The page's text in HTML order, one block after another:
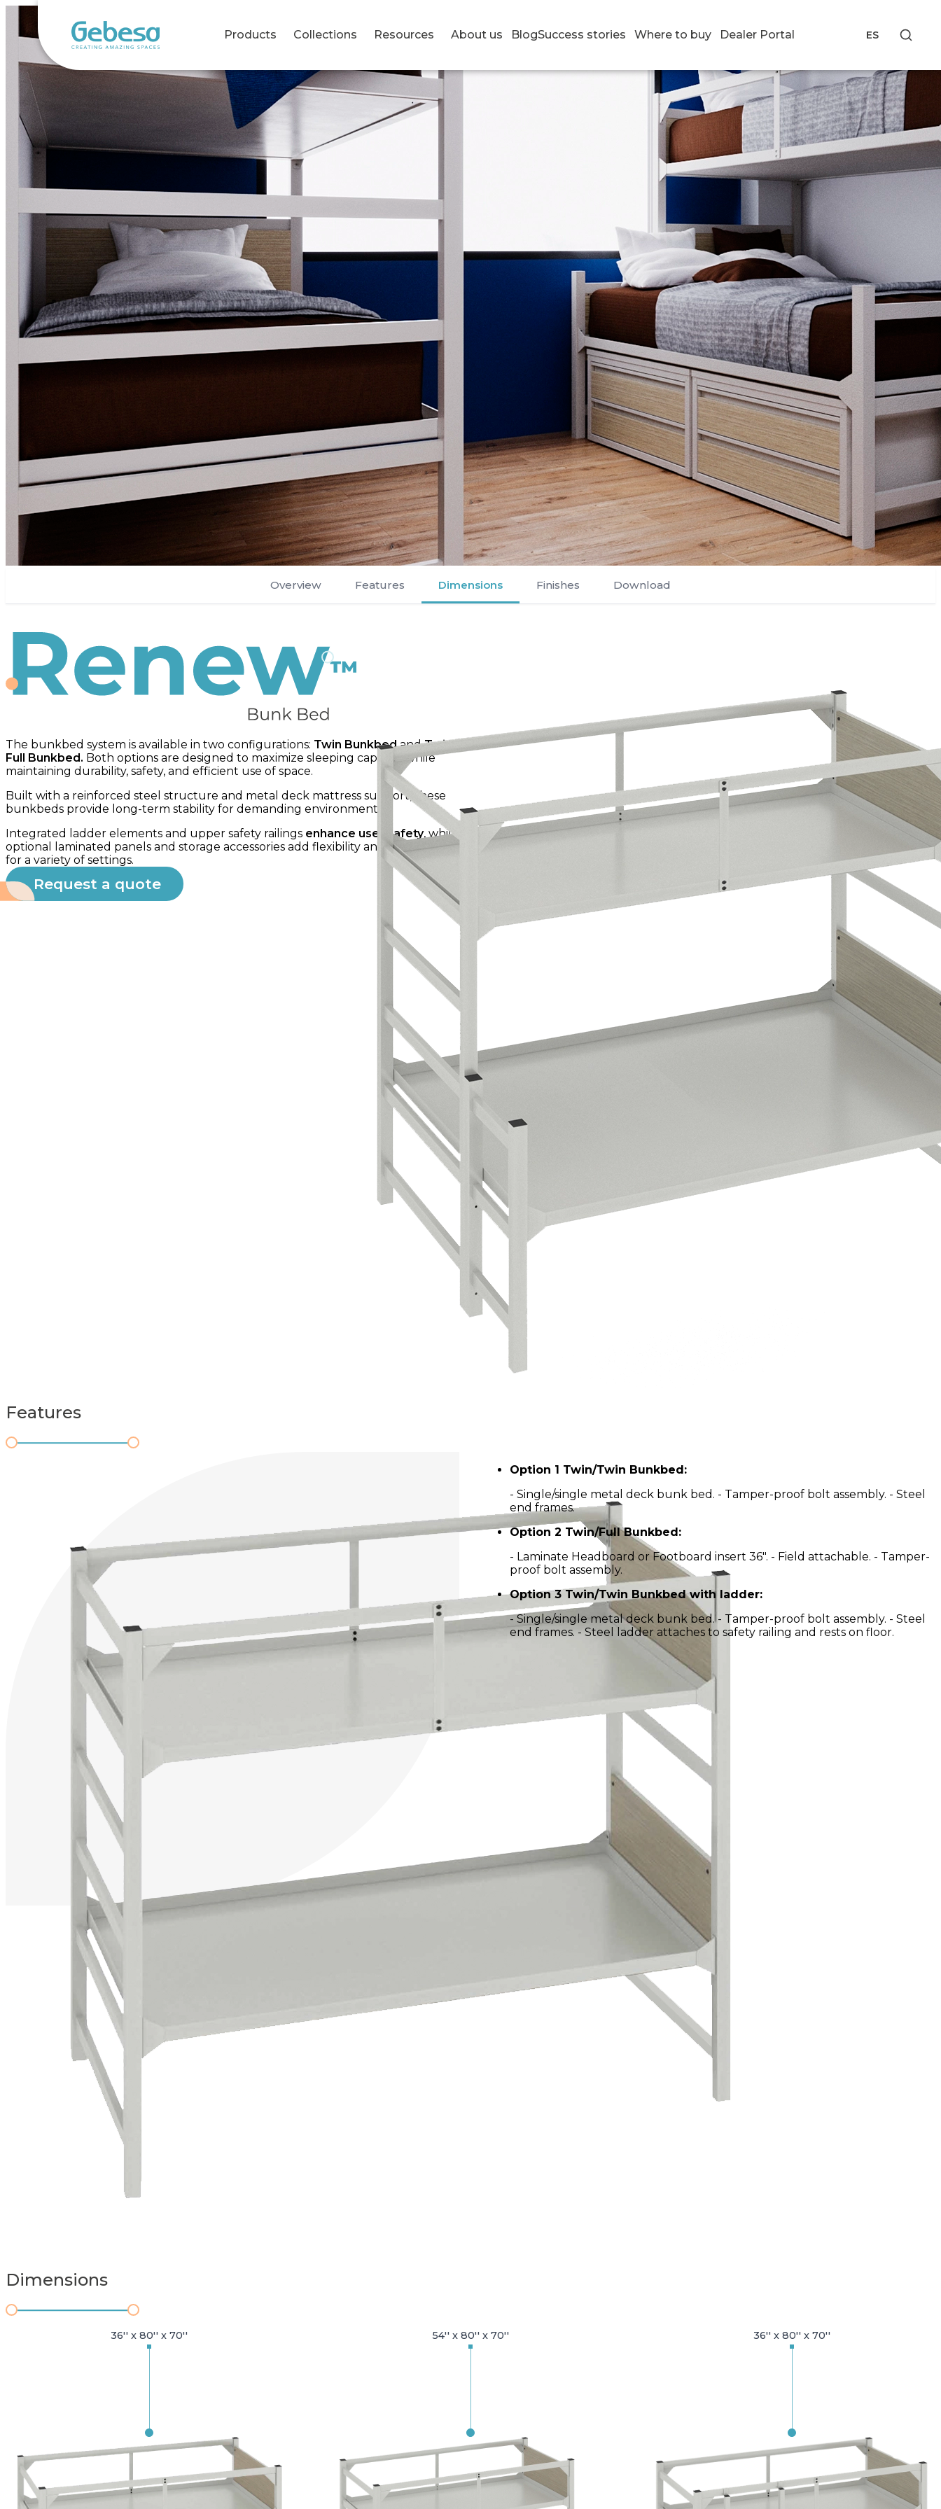
Products Collections Resources About us BlogSuccess stories Where to buy Dealer Portal ES
Overview Features Dimensions Finishes Download
Bunk bed
The bunkbed system is available in two configurations: Twin BunkbedandTwin /
Full Bunkbed. Both options are designed to maximize sleeping capacity while
maintaining durability, safety, and efficient use of space.
Built with a reinforced steel structure and metal deck mattress support, these
bunkbeds provide long-term stability for demanding environments.
Integrated ladder elements and upper safety railings enhance user safety, while
optional laminated panels and storage accessories add flexibility and functionality
for a variety of settings.
Request a quote
Features
Option 1 Twin/Twin Bunkbed:
- Single/single metal deck bunk bed. - Tamper-proof bolt assembly. - Steel
end frames.
Option 2 Twin/Full Bunkbed:
- Laminate Headboard or Footboard insert 36". - Field attachable. - Tamper-
proof bolt assembly.
Option 3 Twin/Twin Bunkbed with ladder:
- Single/single metal deck bunk bed. - Tamper-proof bolt assembly. - Steel
end frames. - Steel ladder attaches to safety railing and rests on floor.
Dimensions
36'' x 80'' x 70'' 54'' x 80'' x 70'' 36'' x 80'' x 70''